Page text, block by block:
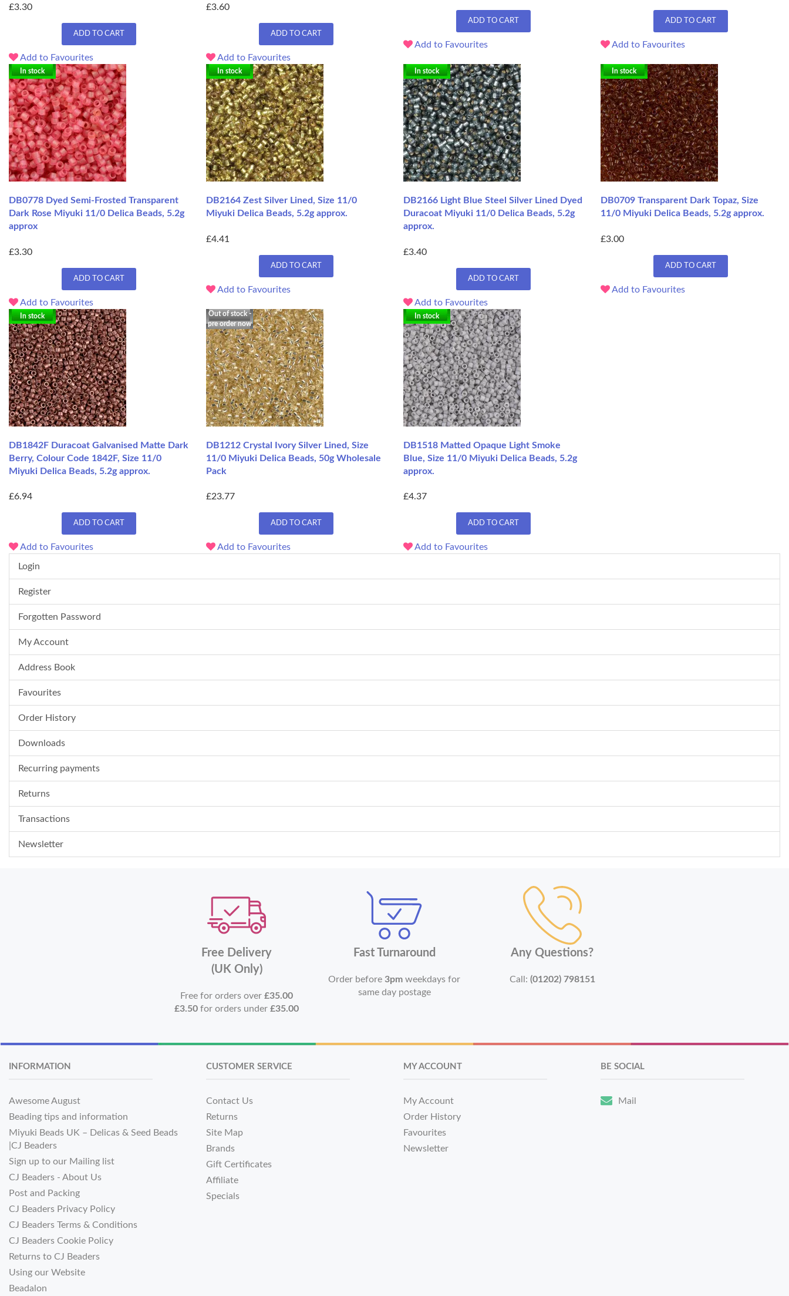
£3.30
ADD TO CART
Add to Favourites
£3.60
ADD TO CART
Add to Favourites
ADD TO CART
Add to Favourites
ADD TO CART
Add to Favourites
In stock
DB0778 Dyed Semi-Frosted Transparent
Dark Rose Miyuki 11/0 Delica Beads, 5.2g
approx
£3.30
ADD TO CART
Add to Favourites
In stock
DB2164 Zest Silver Lined, Size 11/0
Miyuki Delica Beads, 5.2g approx.
£4.41
ADD TO CART
Add to Favourites
In stock
DB2166 Light Blue Steel Silver Lined Dyed
Duracoat Miyuki 11/0 Delica Beads, 5.2g
approx.
£3.40
ADD TO CART
Add to Favourites
In stock
DB0709 Transparent Dark Topaz, Size
11/0 Miyuki Delica Beads, 5.2g approx.
£3.00
ADD TO CART
Add to Favourites
In stock
DB1842F Duracoat Galvanised Matte Dark
Berry, Colour Code 1842F, Size 11/0
Miyuki Delica Beads, 5.2g approx.
£6.94
ADD TO CART
Add to Favourites
Out of stock -
pre order now
DB1212 Crystal Ivory Silver Lined, Size
11/0 Miyuki Delica Beads, 50g Wholesale
Pack
£23.77
ADD TO CART
Add to Favourites
In stock
DB1518 Matted Opaque Light Smoke
Blue, Size 11/0 Miyuki Delica Beads, 5.2g
approx.
£4.37
ADD TO CART
Add to Favourites
Login
Register
Forgotten Password
My Account
Address Book
Favourites
Order History
Downloads
Recurring payments
Returns
Transactions
Newsletter
Free Delivery
(UK Only)
Free for orders over£35.00
£3.50 for orders under£35.00
Fast Turnaround
Order before3pm weekdays for
same day postage
Any Questions?
Call: (01202) 798151
INFORMATION
Awesome August
Beading tips and information
Miyuki Beads UK – Delicas & Seed Beads
|CJ Beaders
Sign up to our Mailing list
CJ Beaders - About Us
Post and Packing
CJ Beaders Privacy Policy
CJ Beaders Terms & Conditions
CJ Beaders Cookie Policy
Returns to CJ Beaders
Using our Website
Beadalon
CUSTOMER SERVICE
Contact Us
Returns
Site Map
Brands
Gift Certificates
Affiliate
Specials
MY ACCOUNT
My Account
Order History
Favourites
Newsletter
BE SOCIAL
Mail